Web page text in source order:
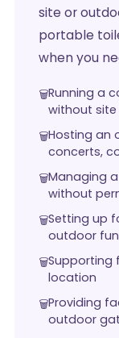
site or
portable
when you
Running a
without
Hosting an
concerts,
Managing
without
Setting up
outdoor
Supporting
location
Providing
outdoor